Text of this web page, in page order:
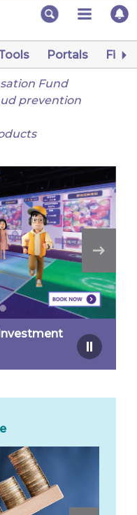
Portals
Fund
prevention